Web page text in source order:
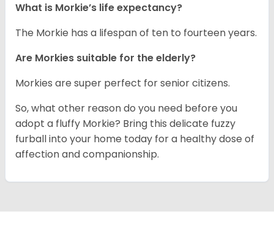
What is Morkie’s life expectancy?
The Morkie has a lifespan of ten to fourteen years.
Are Morkies suitable for the elderly?
Morkies are super perfect for senior citizens.
So, what other reason do you need before you
adopt a fluffy Morkie? Bring this delicate fuzzy
furball into your home today for a healthy dose of
affection and companionship.